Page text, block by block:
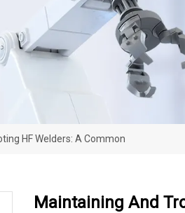
HF Welders: A Common
Maintaining And